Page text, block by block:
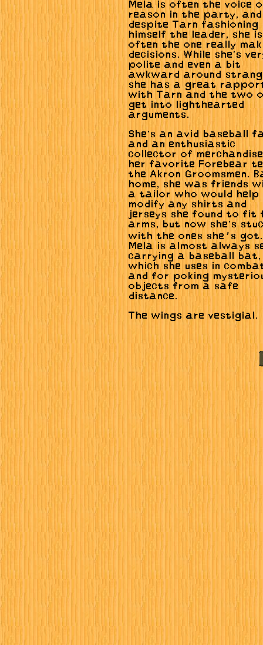
Mela is often the voice
reason in the party, and
despite Tarn fashioning
himself the leader, she is
often the one really
decisions. While she's
polite and even a bit
awkward around
she has a great
with Tarn and the two
get into lighthearted
arguments.
She's an avid baseball
and an enthusiastic
collector of
her favorite Forebear
the Akron Groomsmen.
home, she was friends
a tailor who would help
modify any shirts and
jerseys she found to fit
arms, but now she's
with the ones she’s got.
Mela is almost always
carrying a baseball bat,
which she uses in
and for poking
objects from a safe
distance.
The wings are vestigial.